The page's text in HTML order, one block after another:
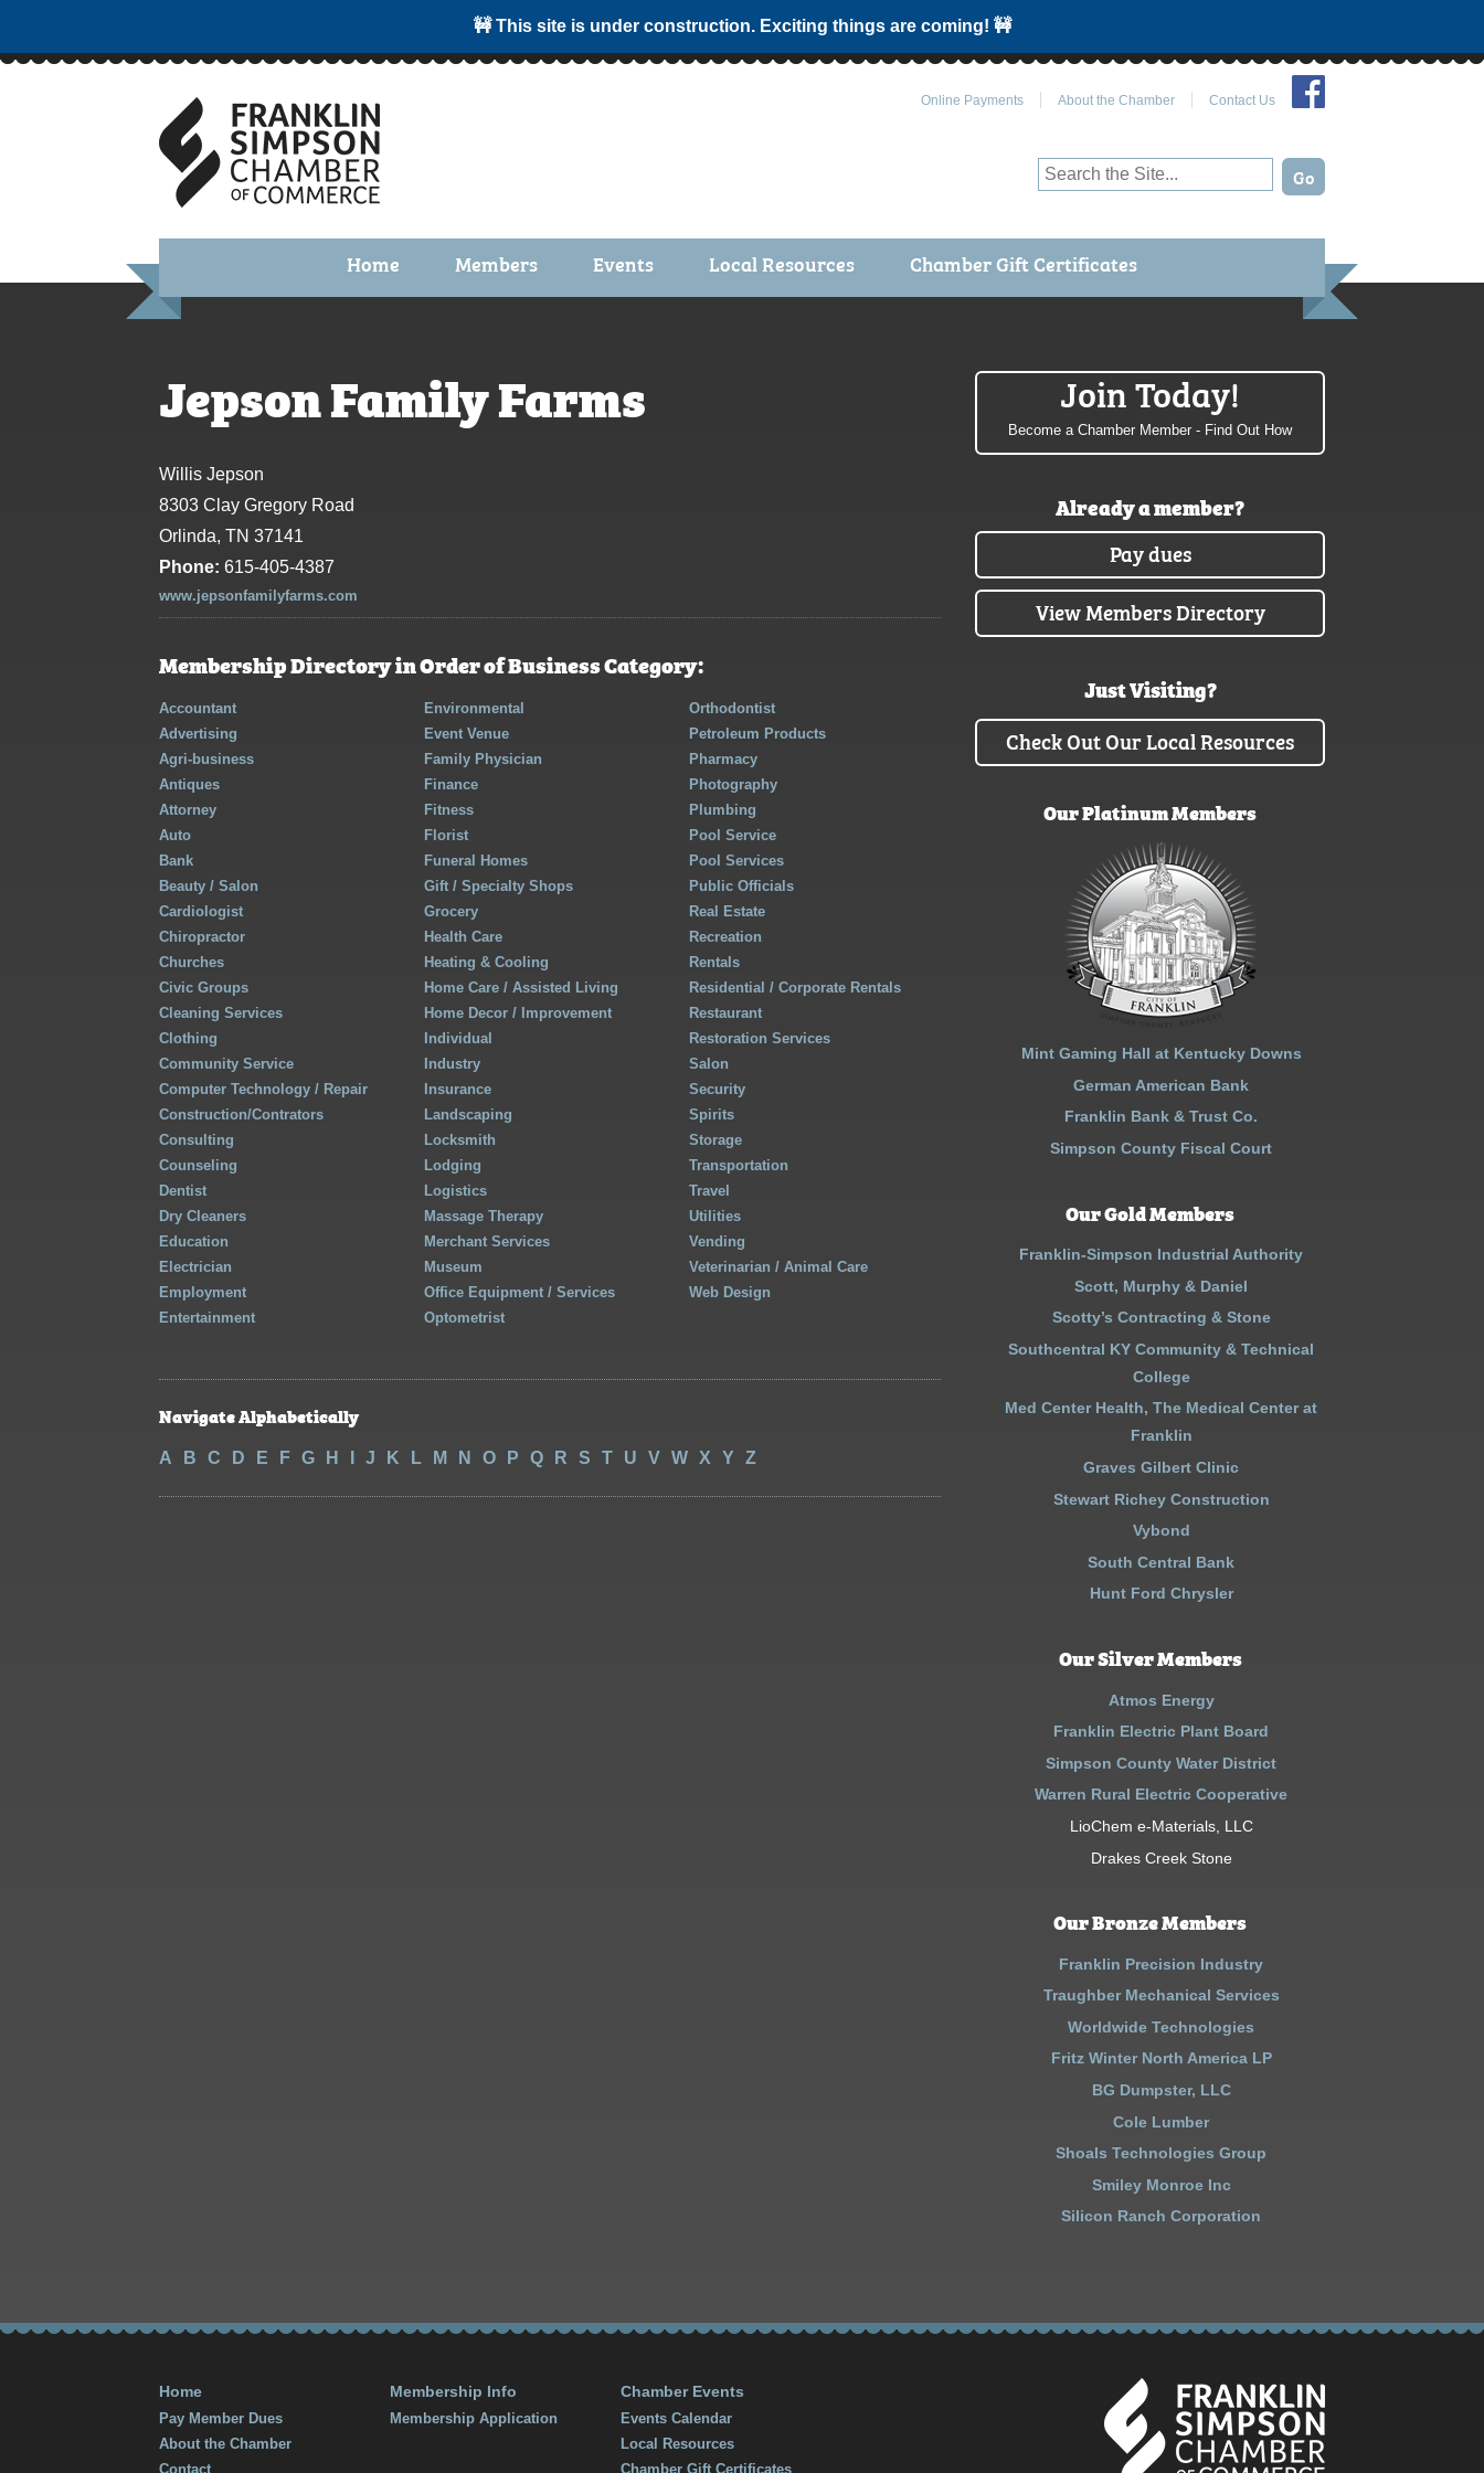
🚧 This site is under construction. Exciting things are coming! 🚧
Online Payments About the Chamber Contact Us
Home Members
Membership Due Payments
Events
Garden Spot 5K
Local Resources Chamber Gift Certificates
Jepson Family Farms
Willis Jepson
8303 Clay Gregory Road
Orlinda, TN 37141
Phone: 615-405-4387
www.jepsonfamilyfarms.com
Membership Directory in Order of Business Category:
Accountant
Advertising
Agri-business
Antiques
Attorney
Auto
Bank
Beauty / Salon
Cardiologist
Chiropractor
Churches
Civic Groups
Cleaning Services
Clothing
Community Service
Computer Technology / Repair
Construction/Contrators
Consulting
Counseling
Dentist
Dry Cleaners
Education
Electrician
Employment
Entertainment
Environmental
Event Venue
Family Physician
Finance
Fitness
Florist
Funeral Homes
Gift / Specialty Shops
Grocery
Health Care
Heating & Cooling
Home Care / Assisted Living
Home Decor / Improvement
Individual
Industry
Insurance
Landscaping
Locksmith
Lodging
Logistics
Massage Therapy
Merchant Services
Museum
Office Equipment / Services
Optometrist
Orthodontist
Petroleum Products
Pharmacy
Photography
Plumbing
Pool Service
Pool Services
Public Officials
Real Estate
Recreation
Rentals
Residential / Corporate Rentals
Restaurant
Restoration Services
Salon
Security
Spirits
Storage
Transportation
Travel
Utilities
Vending
Veterinarian / Animal Care
Web Design
Navigate Alphabetically
A B C D E F G H J K L M N O P Q R S T U V W X Y Z
Join Today!
Become a Chamber Member - Find Out How
Already a member?
Pay dues
View Members Directory
Just Visiting?
Check Out Our Local Resources
Our Platinum Members
Mint Gaming Hall at Kentucky Downs
German American Bank
Franklin Bank & Trust Co.
Simpson County Fiscal Court
Our Gold Members
Franklin-Simpson Industrial Authority
Scott, Murphy & Daniel
Scotty’s Contracting & Stone
Southcentral KY Community & Technical
College
Med Center Health, The Medical Center at
Franklin
Graves Gilbert Clinic
Stewart Richey Construction
Vybond
South Central Bank
Hunt Ford Chrysler
Our Silver Members
Atmos Energy
Franklin Electric Plant Board
Simpson County Water District
Warren Rural Electric Cooperative
LioChem e-Materials, LLC
Drakes Creek Stone
Our Bronze Members
Franklin Precision Industry
Traughber Mechanical Services
Worldwide Technologies
Fritz Winter North America LP
BG Dumpster, LLC
Cole Lumber
Shoals Technologies Group
Smiley Monroe Inc
Silicon Ranch Corporation
Home
Pay Member Dues
About the Chamber
Contact
Membership Info
Membership Application
Chamber Events
Events Calendar
Local Resources
Chamber Gift Certificates